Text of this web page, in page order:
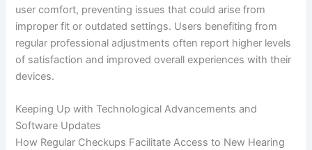
user comfort, preventing issues that could arise from
improper fit or outdated settings. Users benefiting from
regular professional adjustments often report higher levels
of satisfaction and improved overall experiences with their
devices.
Keeping Up with Technological Advancements and
Software Updates
How Regular Checkups Facilitate Access to New Hearing